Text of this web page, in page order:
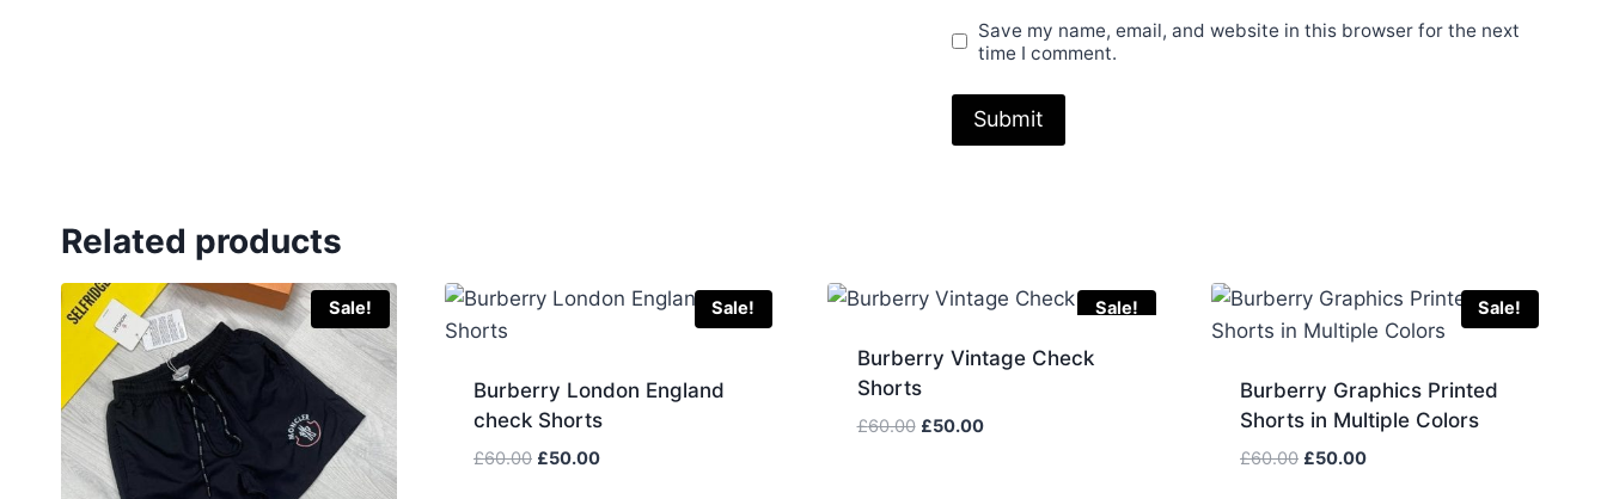
Save my name, email, and website in this browser for the next
time I comment.
Related products
Sale! Sale!
Burberry London England
check Shorts
£60.00 Original
£50.00Current
Sale!
Burberry Vintage Check
Shorts
£60.00 Original
£50.00Current
Sale!
Burberry Graphics Printed
Shorts in Multiple Colors
£60.00 Original
£50.00Current